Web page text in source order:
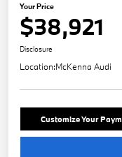
Your Price
$38,921
Disclosure
Location:McKenna Audi
Customize Your